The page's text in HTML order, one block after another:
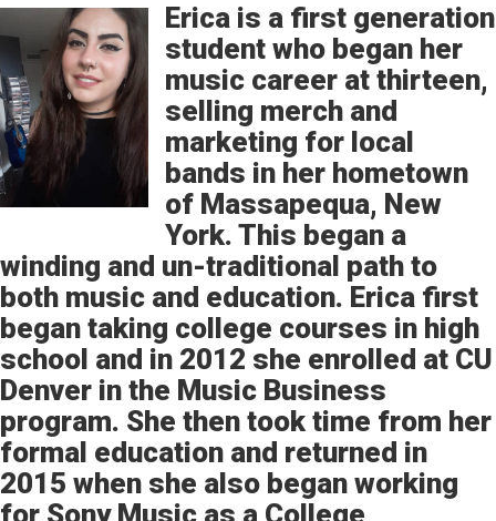
Erica is a first generation
student who began her
music career at thirteen,
selling merch and
marketing for local
bands in her hometown
of Massapequa, New
York. This began a
winding and un-traditional path to
both music and education. Erica first
began taking college courses in high
school and in 2012 she enrolled at CU
Denver in the Music Business
program. She then took time from her
formal education and returned in
2015 when she also began working
for Sony Music as a College